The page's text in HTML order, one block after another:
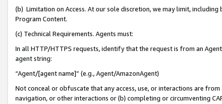
(b) Limitation on Access. At our sole discretion, we may limit,
Program Content.
(c) Technical Requirements. Agents must:
In all HTTP/HTTPS requests, identify that the request is from an
agent string:
“Agent/[agent name]” (e.g., Agent/AmazonAgent)
Not conceal or obfuscate that any access, use, or interactions are
navigation, or other interactions or (b) completing or circumventing